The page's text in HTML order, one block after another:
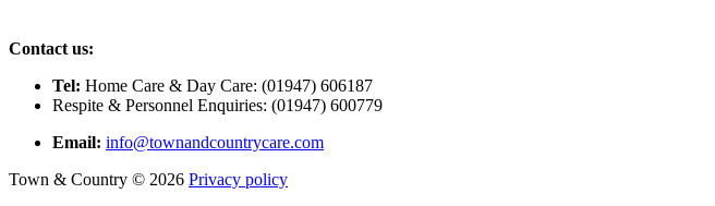
Contact us:
Tel: Home Care & Day Care: (01947) 606187
Respite & Personnel Enquiries: (01947) 600779
Email: info@townandcountrycare.com
Town & Country © 2026 Privacy policy